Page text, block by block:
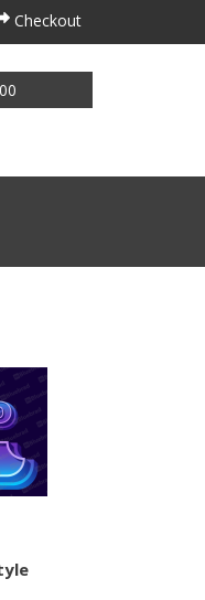
Checkout